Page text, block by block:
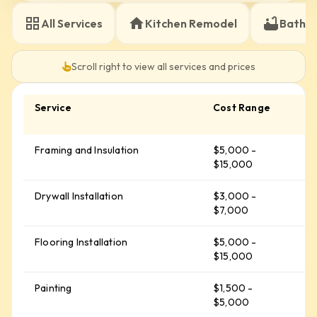
electrical upgrades and strict fire safety codes
To help offset these structural
costs Renova Contractors LLC passes our wholesale
discounts on quality framing packages from Dunn
Lumber and higher-spec vinyl plank flooring straight
All Services Kitchen Remodel
Scroll right to view all services and prices
Service Cost Range
Framing and Insulation
$5,000 -
$15,000
Drywall Installation
$3,000 -
$7,000
Flooring Installation
$5,000 -
$15,000
Painting
$1,500 -
$5,000